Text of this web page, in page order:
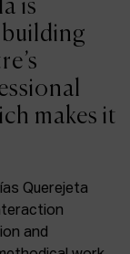
makes it
Querejeta
and